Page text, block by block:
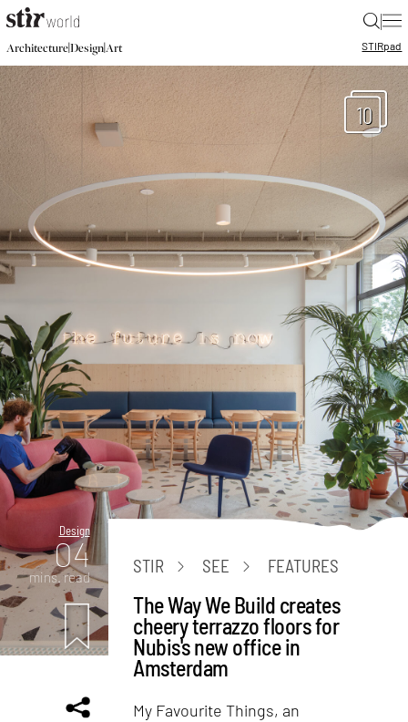
|
Architecture|Design|Art STIRpad
10
Design
04
mins. read
STIR SEE FEATURES
The Way We Build creates
cheery terrazzo floors for
Nubis's new office in
Amsterdam
My Favourite Things, an